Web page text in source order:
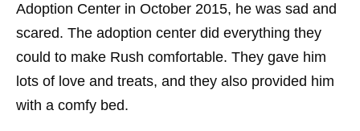
Adoption Center in October 2015, he was sad and
scared. The adoption center did everything they
could to make Rush comfortable. They gave him
lots of love and treats, and they also provided him
with a comfy bed.